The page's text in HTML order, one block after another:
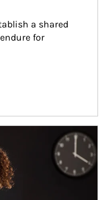
a shared
for